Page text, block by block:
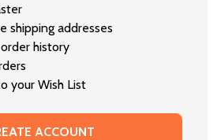
shipping addresses
history
your Wish List
ACCOUNT